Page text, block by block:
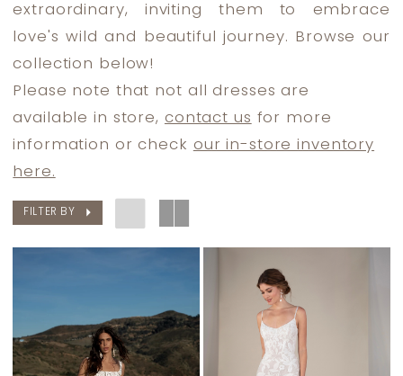
extraordinary, inviting them to embrace
love's wild and beautiful journey. Browse our
collection below!
Please note that not all dresses are
available in store, contact us for more
information or check our in-store inventory
here.
FILTER BY